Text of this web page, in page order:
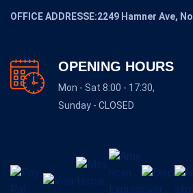
OFFICE ADDRESSE:2249 Hamner Ave,
OPENING HOURS
Mon - Sat 8:00 - 17:30,
Sunday - CLOSED